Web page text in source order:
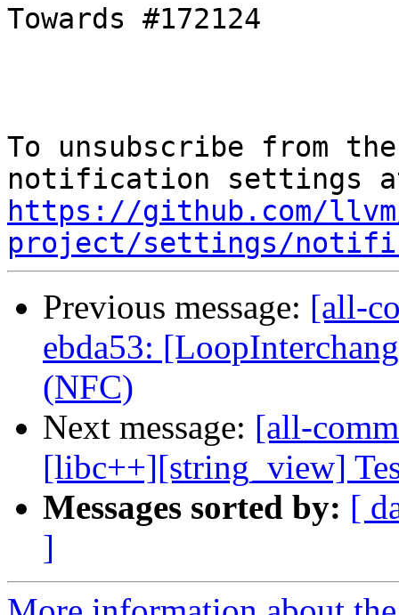
Towards #172124
To unsubscribe from
https://github.com/
project/settings/
Previous message: [all-
ebda53:
(NFC)
Next message: [all-
[libc++][string_view]
Messages sorted by: [
]